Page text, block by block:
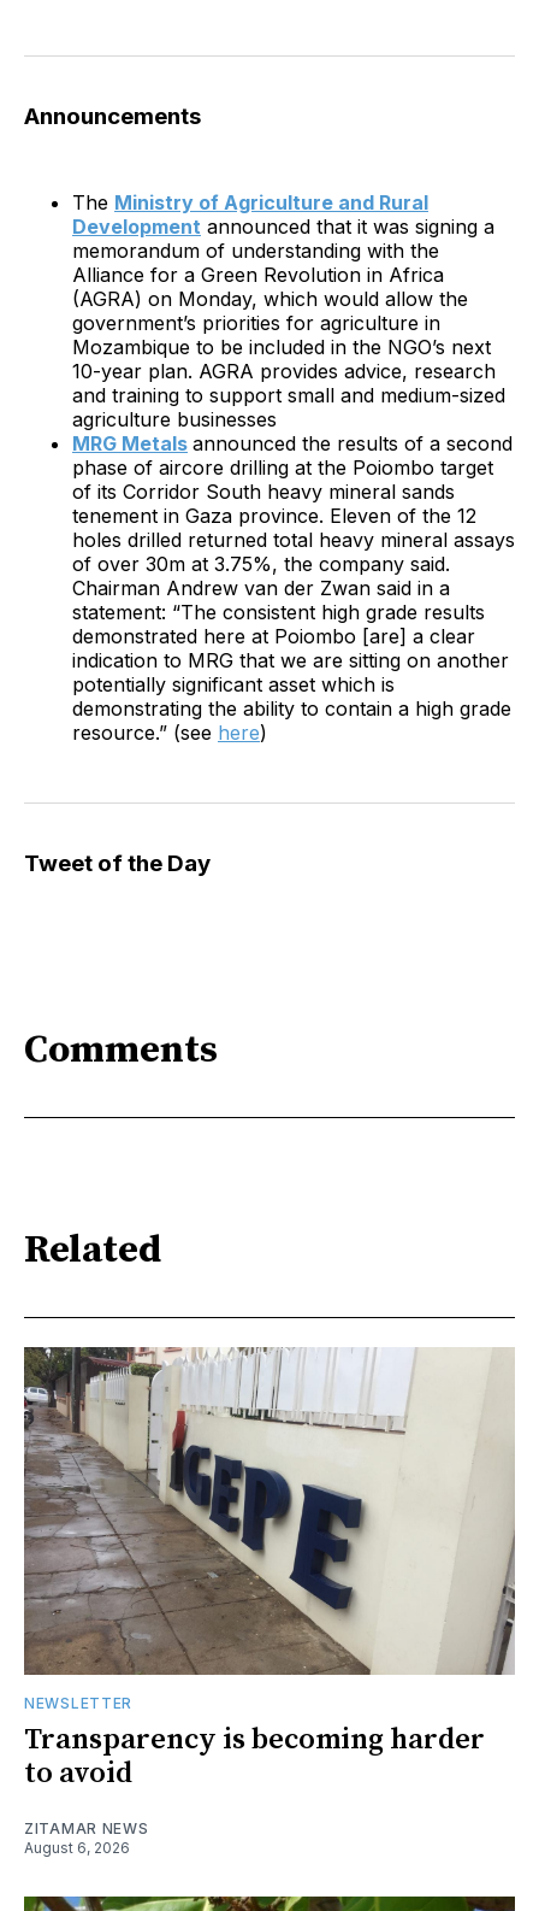
Announcements
The Ministry of Agriculture and Rural
Development announced that it was signing a
memorandum of understanding with the
Alliance for a Green Revolution in Africa
(AGRA) on Monday, which would allow the
government’s priorities for agriculture in
Mozambique to be included in the NGO’s next
10-year plan. AGRA provides advice, research
and training to support small and medium-sized
agriculture businesses
MRG Metals announced the results of a second
phase of aircore drilling at the Poiombo target
of its Corridor South heavy mineral sands
tenement in Gaza province. Eleven of the 12
holes drilled returned total heavy mineral assays
of over 30m at 3.75%, the company said.
Chairman Andrew van der Zwan said in a
statement: “The consistent high grade results
demonstrated here at Poiombo [are] a clear
indication to MRG that we are sitting on another
potentially significant asset which is
demonstrating the ability to contain a high grade
resource.” (see here)
Tweet of the Day
Comments
Related
NEWSLETTER
Transparency is becoming harder
to avoid
ZITAMAR NEWS
August 6, 2026